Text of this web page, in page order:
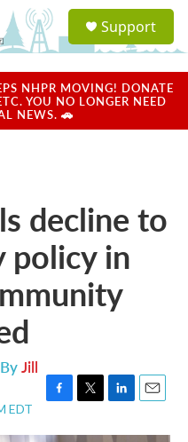
a
u
Support
NHPR MOVING! DONATE
YOU NO LONGER NEED
NEWS. 🚗
decline to
policy in
Jill
EDT